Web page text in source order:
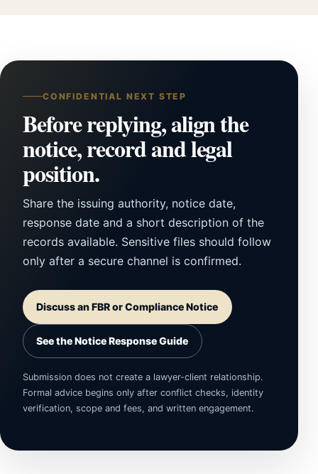
CONFIDENTIAL NEXT STEP
Before replying, align the
notice, record and legal
position.
Share the issuing authority, notice date,
response date and a short description of the
records available. Sensitive files should follow
only after a secure channel is confirmed.
Discuss an FBR or Compliance Notice
See the Notice Response Guide
Submission does not create a lawyer-client relationship.
Formal advice begins only after conflict checks, identity
verification, scope and fees, and written engagement.